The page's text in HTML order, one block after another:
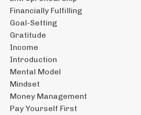
Financially Fulfilling
Goal-Setting
Gratitude
Income
Introduction
Mental Model
Mindset
Money Management
Pay Yourself First